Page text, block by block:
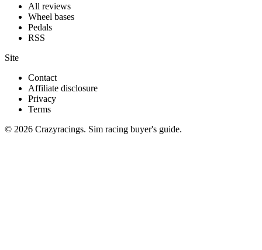
All reviews
Wheel bases
Pedals
RSS
Site
Contact
Affiliate disclosure
Privacy
Terms
© 2026 Crazyracings. Sim racing buyer's guide.